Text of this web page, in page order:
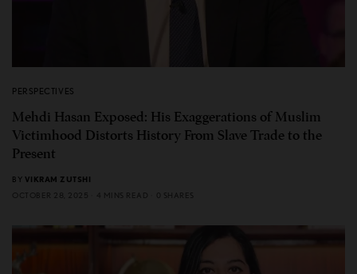
PERSPECTIVES
Mehdi Hasan Exposed: His Exaggerations of Muslim
Victimhood Distorts History From Slave Trade to the
Present
BY VIKRAM ZUTSHI
OCTOBER 28, 2025
4 MINS READ 0 SHARES